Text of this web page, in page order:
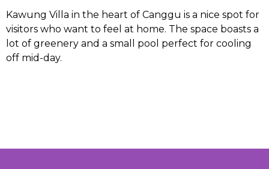
Kawung Villa in the heart of Canggu is a nice spot for
visitors who want to feel at home. The space boasts a
lot of greenery and a small pool perfect for cooling
off mid-day.